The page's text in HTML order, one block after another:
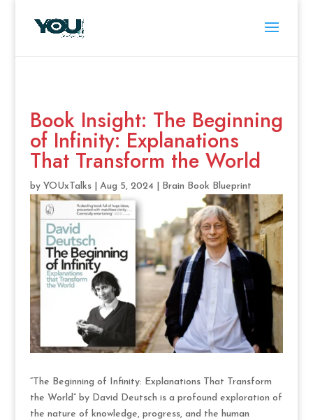
Book Insight: The Beginning
of Infinity: Explanations
That Transform the World
by YOUxTalks| Aug 5, 2024| Brain Book Blueprint
“The Beginning of Infinity: Explanations That Transform
the World” by David Deutsch is a profound exploration of
the nature of knowledge, progress, and the human